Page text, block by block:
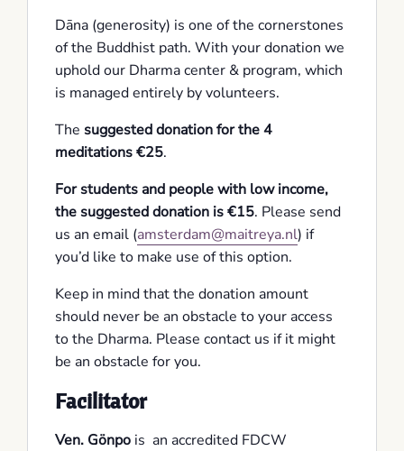
Dāna (generosity) is one of the cornerstones
of the Buddhist path. With your donation we
uphold our Dharma center & program, which
is managed entirely by volunteers.
The suggested donation for the 4
meditations €25.
For students and people with low income,
the suggested donation is €15. Please send
us an email (amsterdam@maitreya.nl) if
you’d like to make use of this option.
Keep in mind that the donation amount
should never be an obstacle to your access
to the Dharma. Please contact us if it might
be an obstacle for you.
Facilitator
Ven. Gönpo is an accredited FDCW